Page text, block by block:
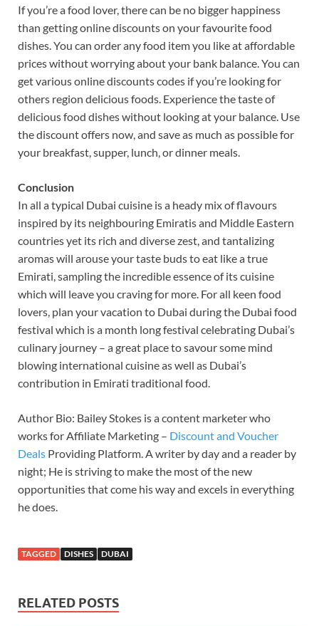
If you’re a food lover, there can be no bigger happiness
than getting online discounts on your favourite food
dishes. You can order any food item you like at affordable
prices without worrying about your bank balance. You can
get various online discounts codes if you’re looking for
others region delicious foods. Experience the taste of
delicious food dishes without looking at your balance. Use
the discount offers now, and save as much as possible for
your breakfast, supper, lunch, or dinner meals.
Conclusion
In all a typical Dubai cuisine is a heady mix of flavours
inspired by its neighbouring Emiratis and Middle Eastern
countries yet its rich and diverse zest, and tantalizing
aromas will arouse your taste buds to eat like a true
Emirati, sampling the incredible essence of its cuisine
which will leave you craving for more. For all keen food
lovers, plan your vacation to Dubai during the Dubai food
festival which is a month long festival celebrating Dubai’s
culinary journey – a great place to savour some mind
blowing international cuisine as well as Dubai’s
contribution in Emirati traditional food.
Author Bio: Bailey Stokes is a content marketer who
works for Affiliate Marketing – Discount and Voucher
Deals Providing Platform. A writer by day and a reader by
night; He is striving to make the most of the new
opportunities that come his way and excels in everything
he does.
TAGGED DISHES DUBAI
RELATED POSTS